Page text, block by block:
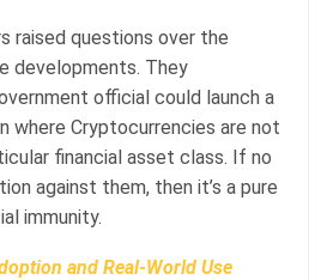
raised questions over the
developments. They
official could launch a
where Cryptocurrencies are not
financial asset class. If no
against them, then it’s a pure
immunity.
and Real-World Use